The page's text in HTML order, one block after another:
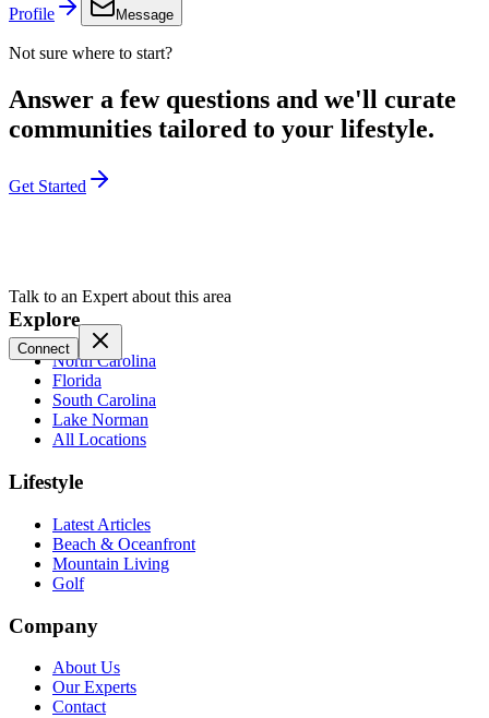
Profile Message
Not sure where to start?
Answer a few questions and we'll curate
communities tailored to your lifestyle.
Get Started
Talk to an Expert about this area
Connect
Explore
North Carolina
Florida
South Carolina
Lake Norman
All Locations
Lifestyle
Latest Articles
Beach & Oceanfront
Mountain Living
Golf
Company
About Us
Our Experts
Contact